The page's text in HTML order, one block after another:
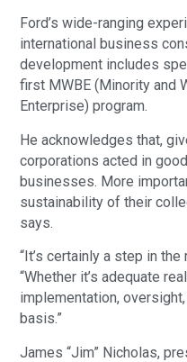
Ford’s wide-ranging
international business
development includes
first MWBE (Minority and
Enterprise) program.
He acknowledges that,
corporations acted in
businesses. More
sustainability of their
says.
“It’s certainly a step in
“Whether it’s adequate
implementation,
basis.”
James “Jim” Nicholas,